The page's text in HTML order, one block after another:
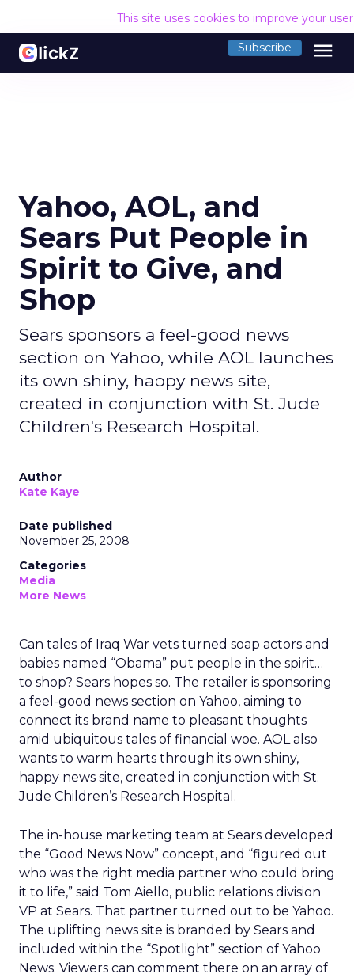
This site uses cookies to improve your
Subscribe menu
Yahoo, AOL, and
Sears Put People in
Spirit to Give, and
Shop
Sears sponsors a feel-good news
section on Yahoo, while AOL launches
its own shiny, happy news site,
created in conjunction with St. Jude
Children's Research Hospital.
Author
Kate Kaye
Date published
November 25, 2008
Categories
Media
More News
Can tales of Iraq War vets turned soap actors and
babies named “Obama” put people in the spirit…
to shop? Sears hopes so. The retailer is sponsoring
a feel-good news section on Yahoo, aiming to
connect its brand name to pleasant thoughts
amid ubiquitous tales of financial woe. AOL also
wants to warm hearts through its own shiny,
happy news site, created in conjunction with St.
Jude Children’s Research Hospital.
The in-house marketing team at Sears developed
the “Good News Now” concept, and “figured out
who was the right media partner who could bring
it to life,” said Tom Aiello, public relations division
VP at Sears. That partner turned out to be Yahoo.
The uplifting news site is branded by Sears and
included within the “Spotlight” section of Yahoo
News. Viewers can comment there on an array of